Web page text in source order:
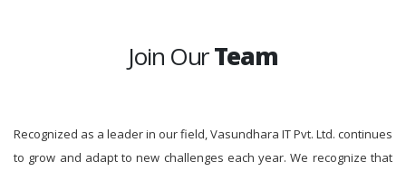
Join OurTeam
Recognized as a leader in our field, Vasundhara IT Pvt. Ltd. continues
to grow and adapt to new challenges each year. We recognize that